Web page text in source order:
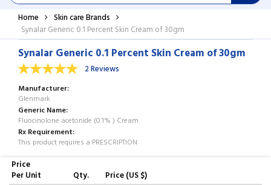
Home
Skin care Brands
Synalar Generic 0.1 Percent Skin Cream of 30gm
Synalar Generic 0.1 Percent Skin Cream of 30gm
2 Reviews
Manufacturer
Glenmark
Generic Name
Fluocinolone acetonide (0.1% ) Cream
Rx Requirement
This product requires a PRESCRIPTION
Price
Per Unit
Qty. Price (US $)